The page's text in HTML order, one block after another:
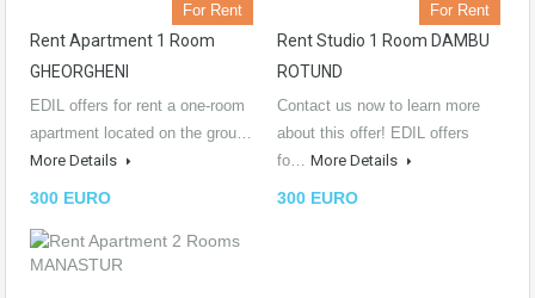
For Rent
Rent Apartment 1 Room
GHEORGHENI
EDIL offers for rent a one-room
apartment located on the grou…
More Details
300 EURO
For Rent
Rent Studio 1 Room DAMBU
ROTUND
Contact us now to learn more
about this offer! EDIL offers
fo… More Details
300 EURO